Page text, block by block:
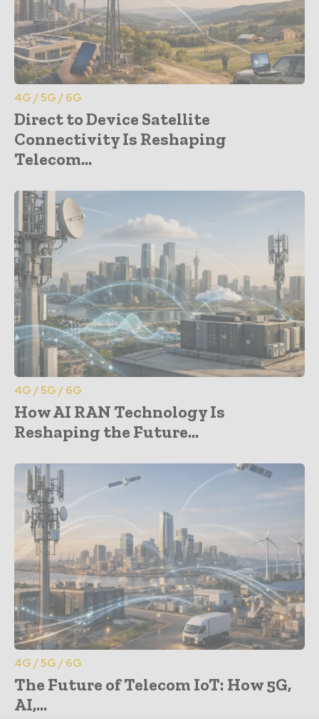
4G / 5G / 6G
Direct to Device Satellite
Connectivity Is Reshaping
Telecom...
4G / 5G / 6G
How AI RAN Technology Is
Reshaping the Future...
4G / 5G / 6G
The Future of Telecom IoT: How 5G,
AI,...